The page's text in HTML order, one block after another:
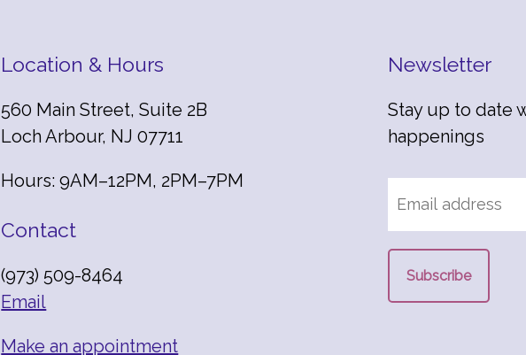
Location & Hours
560 Main Street, Suite 2B
Loch Arbour, NJ 07711
Hours: 9AM–12PM, 2PM–7PM
Contact
(973) 509-8464
Email
Make an appointment
Newsletter
Stay up to date
happenings